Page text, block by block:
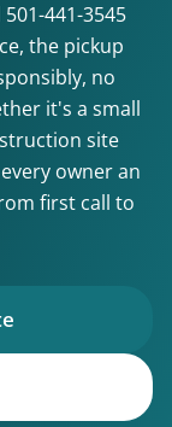
501-441-3545
the pickup
no
it's a small
site
owner an
first call to